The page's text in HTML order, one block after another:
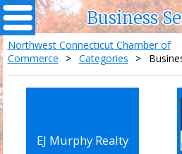
Business
Northwest Connecticut Chamber of
Commerce
> Categories >
EJ Murphy Realty